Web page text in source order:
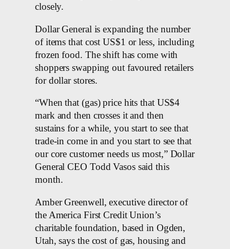
closely.
Dollar General is expanding the number
of items that cost US$1 or less, including
frozen food. The shift has come with
shoppers swapping out favoured retailers
for dollar stores.
“When that (gas) price hits that US$4
mark and then crosses it and then
sustains for a while, you start to see that
trade-in come in and you start to see that
our core customer needs us most,” Dollar
General CEO Todd Vasos said this
month.
Amber Greenwell, executive director of
the America First Credit Union’s
charitable foundation, based in Ogden,
Utah, says the cost of gas, housing and